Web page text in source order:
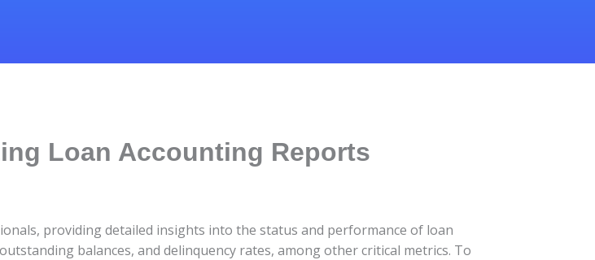
Loan Accounting Reports
providing detailed insights into the status and performance of loan
balances, and delinquency rates, among other critical metrics. To